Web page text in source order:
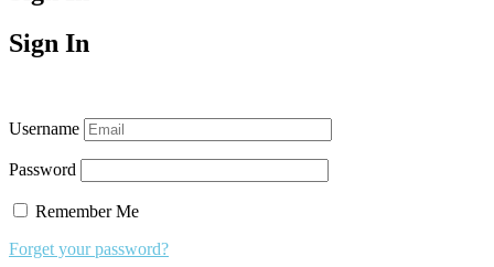
Sign In
Username
Password
Remember Me
Forget your password?